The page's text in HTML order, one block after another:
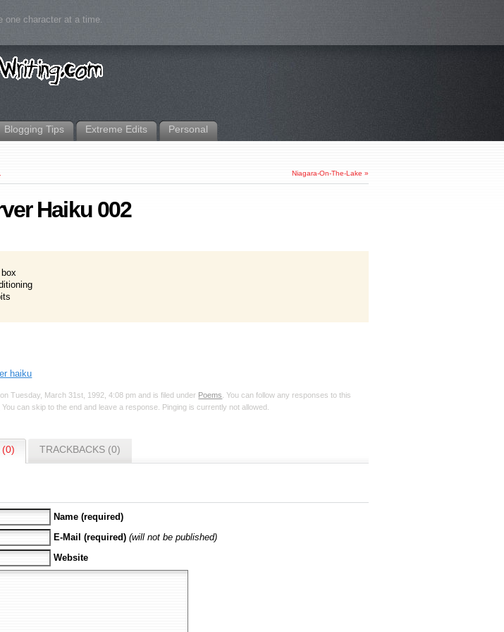
one character at a time.
Blogging Tips Extreme Edits Personal
Niagara-On-The-Lake »
Haiku 002
haiku
Tuesday, March 31st, 1992, 4:08 pm and is filed under Poems . You can follow any responses to this
. You can skip to the end and leave a response. Pinging is currently not allowed.
(0) TRACKBACKS (0)
Name (required)
E-Mail (required) (will not be published)
Website